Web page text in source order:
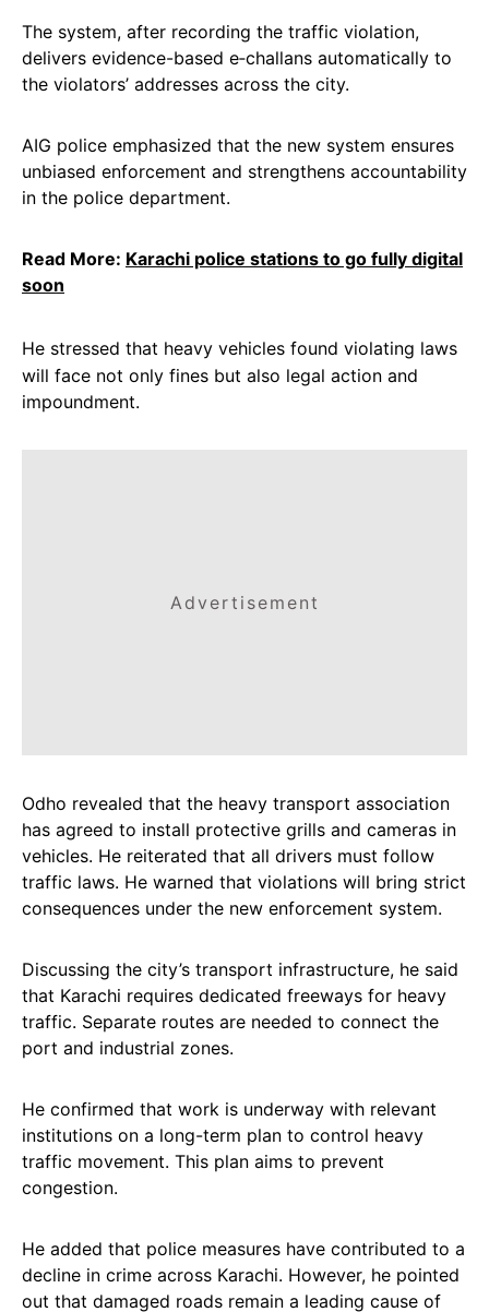
The system, after recording the traffic violation,
delivers evidence-based e‑challans automatically to
the violators’ addresses across the city.
AIG police emphasized that the new system ensures
unbiased enforcement and strengthens accountability
in the police department.
Read More: Karachi police stations to go fully digital
soon
He stressed that heavy vehicles found violating laws
will face not only fines but also legal action and
impoundment.
Advertisement
Odho revealed that the heavy transport association
has agreed to install protective grills and cameras in
vehicles. He reiterated that all drivers must follow
traffic laws. He warned that violations will bring strict
consequences under the new enforcement system.
Discussing the city’s transport infrastructure, he said
that Karachi requires dedicated freeways for heavy
traffic. Separate routes are needed to connect the
port and industrial zones.
He confirmed that work is underway with relevant
institutions on a long-term plan to control heavy
traffic movement. This plan aims to prevent
congestion.
He added that police measures have contributed to a
decline in crime across Karachi. However, he pointed
out that damaged roads remain a leading cause of